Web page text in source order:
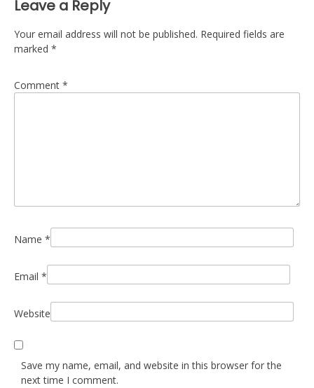
Leave a Reply
Your email address will not be published. Required fields are
marked *
Comment *
Name *
Email *
Website
Save my name, email, and website in this browser for the
next time I comment.